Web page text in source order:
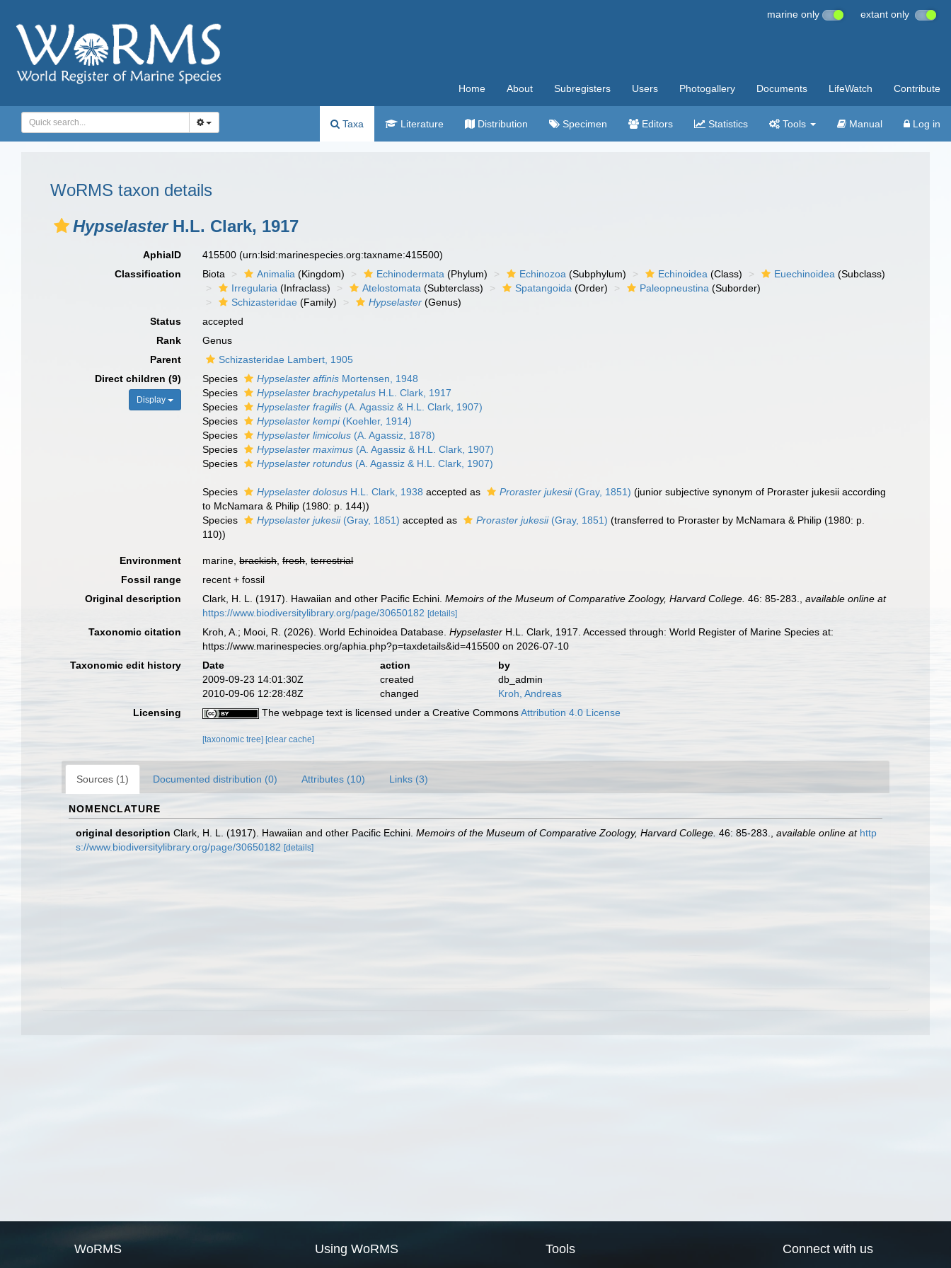
marine only extant only
Home About Subregisters Users Photogallery Documents LifeWatch Contribute
Taxa Literature Distribution Specimen Editors Statistics Tools Manual Log in
WoRMS taxon details
HypselasterH.L. Clark, 1917
AphiaID 415500(urn:lsid:marinespecies.org:taxname:415500)
Classification
Biota Animalia (Kingdom) Echinodermata (Phylum) Echinozoa (Subphylum) Echinoidea (Class) Euechinoidea (Subclass)
Irregularia (Infraclass) Atelostomata (Subterclass) Spatangoida (Order) Paleopneustina (Suborder)
Schizasteridae (Family) Hypselaster (Genus)
Status
accepted
Rank
Genus
Parent
Schizasteridae Lambert, 1905
Direct children (9)
Display
Species Hypselaster affinis Mortensen, 1948
Species
Hypselaster brachypetalus H.L. Clark, 1917
Species
Hypselaster fragilis (A. Agassiz & H.L. Clark, 1907)
Species
Hypselaster kempi(Koehler, 1914)
Species
Hypselaster limicolus (A. Agassiz, 1878)
Species
Hypselaster maximus (A. Agassiz & H.L. Clark, 1907)
Species
Hypselaster rotundus (A. Agassiz & H.L. Clark, 1907)
Species Hypselaster dolosus H.L. Clark, 1938 accepted as Proraster jukesii(Gray, 1851) (junior subjective synonym of Proraster jukesii according
to McNamara & Philip (1980: p. 144))
Species
Hypselaster jukesii(Gray, 1851) accepted as Proraster jukesii(Gray, 1851) (transferred to Proraster by McNamara & Philip (1980: p.
110))
Environment marine,brackish,fresh,terrestrial
Fossil range
recent + fossil
Original description
Clark, H. L. (1917). Hawaiian and other Pacific Echini.Memoirs of the Museum of Comparative Zoology, Harvard College. 46: 85-283. ,available online at
https://www.biodiversitylibrary.org/page/30650182 [details]
Taxonomic citation Kroh, A.; Mooi, R. (2026). World Echinoidea Database.Hypselaster H.L. Clark, 1917. Accessed through: World Register of Marine Species at:
https://www.marinespecies.org/aphia.php?p=taxdetails&id=415500 on 2026-07-10
Taxonomic edit history
Date action
by
2009-09-23 14:01:30Z
created
db_admin
2010-09-06 12:28:48Z
changed
Kroh, Andreas
Licensing
The webpage text is licensed under a Creative CommonsAttribution 4.0 License
[taxonomic tree] [clear cache]
Sources (1) Documented distribution (0) Attributes (10) Links (3)
NOMENCLATURE
original description Clark, H. L. (1917). Hawaiian and other Pacific Echini. Memoirs of the Museum of Comparative Zoology, Harvard College. 46: 85-283. available online at http
s://www.biodiversitylibrary.org/page/30650182 [details]
WoRMS Using WoRMS Tools Connect with us